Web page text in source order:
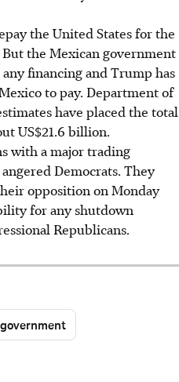
the United States for the
the Mexican government
financing and Trump has
to pay. Department of
have placed the total
US$21.6 billion.
with a major trading
Democrats. They
opposition on Monday
for any shutdown
Republicans.